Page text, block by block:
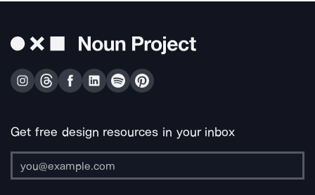
Get free design resources in your inbox